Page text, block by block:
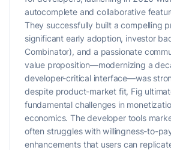
autocomplete and collaborative
They successfully built a compelling
significant early adoption, investor
Combinator), and a passionate
value proposition—modernizing a
developer-critical interface—was
despite product-market fit, Fig
fundamental challenges in
economics. The developer tools
often struggles with willingness-to-
enhancements that users can